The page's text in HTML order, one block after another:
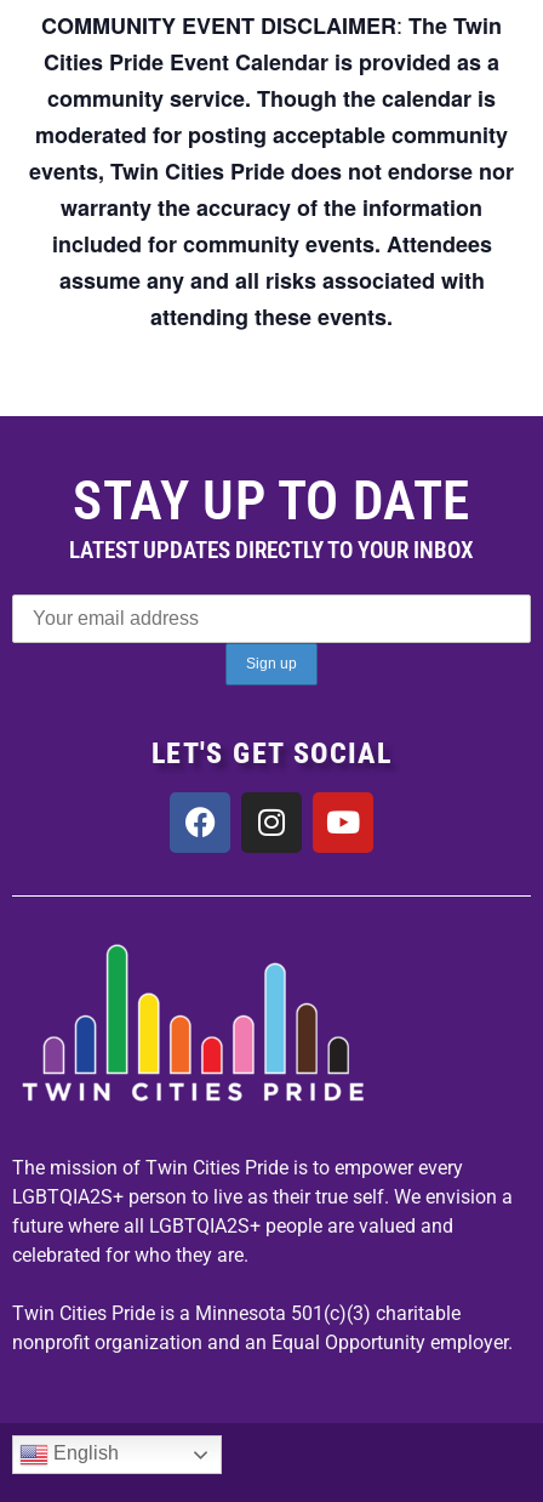
COMMUNITY EVENT DISCLAIMER: The Twin
Cities Pride Event Calendar is provided as a
community service. Though the calendar is
moderated for posting acceptable community
events, Twin Cities Pride does not endorse nor
warranty the accuracy of the information
included for community events. Attendees
assume any and all risks associated with
attending these events.
STAY UP TO DATE
LATEST UPDATES DIRECTLY TO YOUR INBOX
LET'S GET SOCIAL
The mission of Twin Cities Pride is to empower every
LGBTQIA2S+ person to live as their true self. We envision a
future where all LGBTQIA2S+ people are valued and
celebrated for who they are.
Twin Cities Pride is a Minnesota 501(c)(3) charitable
nonprofit organization and an Equal Opportunity employer.
English